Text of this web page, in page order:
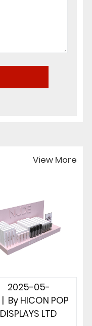
View More
2025-05-
| By HICON POP
DISPLAYS LTD